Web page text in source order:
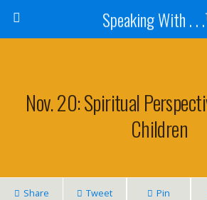
Speaking With . .
Nov. 20: Spiritual
Children
Share Tweet Pin